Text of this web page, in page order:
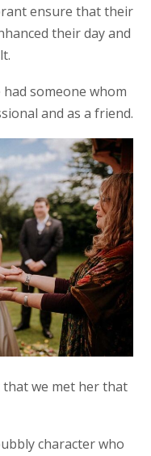
ensure that their
their day and
someone whom
and as a friend.
we met her that
character who